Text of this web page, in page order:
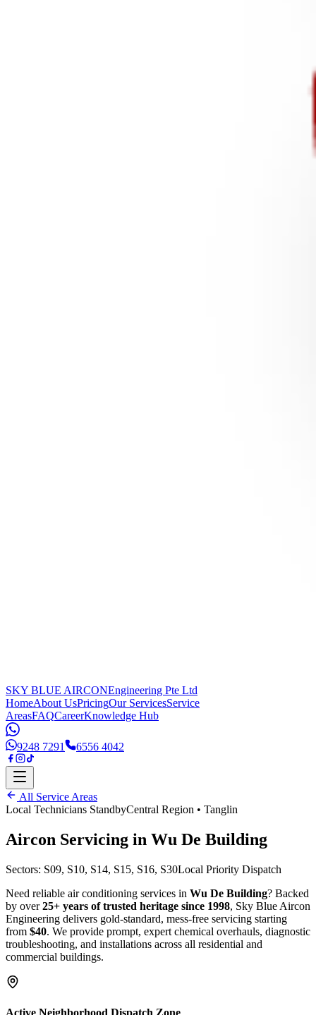
SKY BLUE AIRCONEngineering Pte Ltd
HomeAbout UsPricingOur ServicesService
AreasFAQCareerKnowledge Hub
9248 7291 6556 4042
All Service Areas
Local Technicians StandbyCentral Region • Tanglin
Aircon Servicing in Wu De Building
Sectors: S09, S10, S14, S15, S16, S30Local Priority Dispatch
Need reliable air conditioning services in Wu De Building? Backed
by over25+ years of trusted heritage since 1998, Sky Blue Aircon
Engineering delivers gold-standard, mess-free servicing starting
from $40. We provide prompt, expert chemical overhauls, diagnostic
troubleshooting, and installations across all residential and
commercial buildings.
Active Neighborhood Dispatch Zone